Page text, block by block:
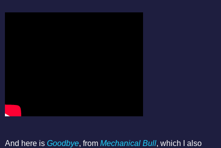
And here is Goodbye, from Mechanical Bull, which I also